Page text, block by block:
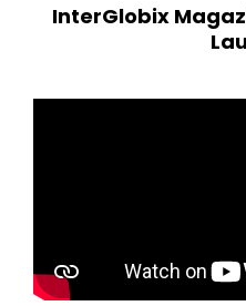
InterGlobix